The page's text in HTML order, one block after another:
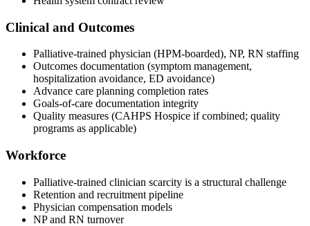
Clinical and Outcomes
Palliative-trained physician (HPM-boarded), NP, RN staffing
Outcomes documentation (symptom management,
hospitalization avoidance, ED avoidance)
Advance care planning completion rates
Goals-of-care documentation integrity
Quality measures (CAHPS Hospice if combined; quality
programs as applicable)
Workforce
Palliative-trained clinician scarcity is a structural challenge
Retention and recruitment pipeline
Physician compensation models
NP and RN turnover